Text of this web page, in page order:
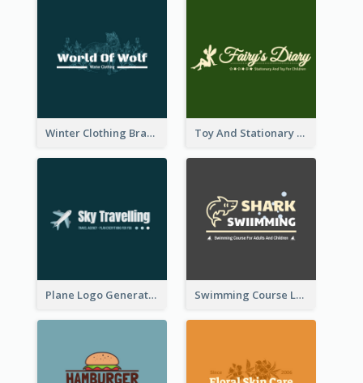
Winter Clothing Brand Logo Generated With Illustrations Of Wolf And Plant Toy And Stationary Store Logo Created With Decorations Of Fairy And Stars
Plane Logo Generated For Travel Agency Swimming Course Logo Designed With Cartoon Illustration Of Shark